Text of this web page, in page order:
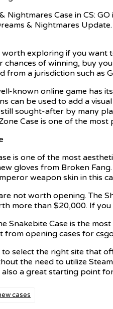
Nightmares Case in CS:
& Nightmares
worth exploring if you want
chances of winning, buy
from a jurisdiction such as
known online game has
can be used to add a
sought-after by many
Case is one of the
is one of the most
gloves from Broken
weapon skin in this
not worth opening. The
more than $20,000. If
Snakebite Case is the
from opening cases for
to select the right site that
the need to utilize
also a great starting point
cases